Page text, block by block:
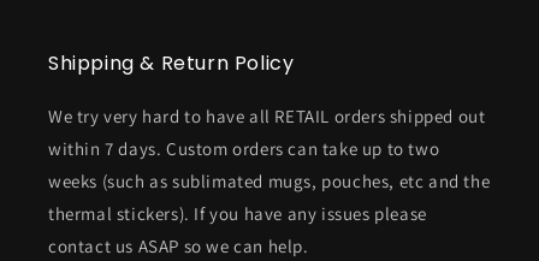
Shipping & Return Policy
We try very hard to have all RETAIL orders shipped out
within 7 days. Custom orders can take up to two
weeks (such as sublimated mugs, pouches, etc and the
thermal stickers). If you have any issues please
contact us ASAP so we can help.